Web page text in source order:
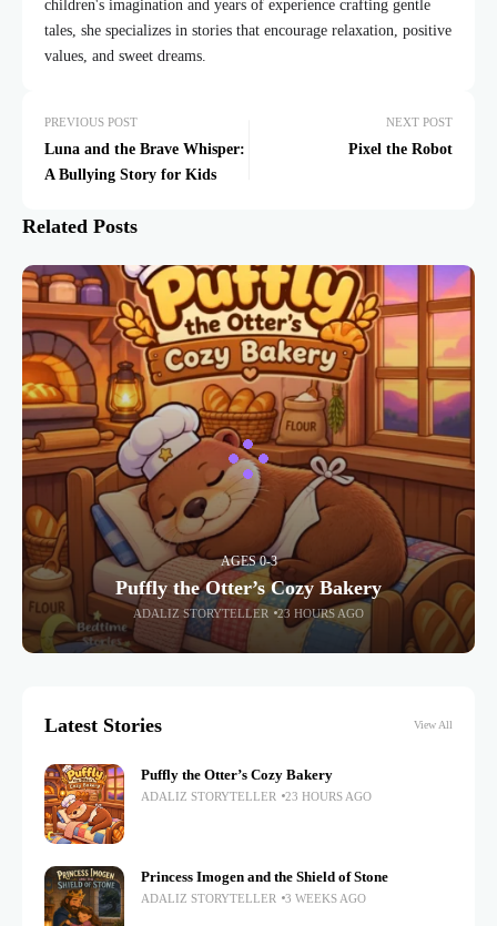
children's imagination and years of experience crafting gentle
tales, she specializes in stories that encourage relaxation, positive
values, and sweet dreams.
PREVIOUS POST
Luna and the Brave Whisper:
A Bullying Story for Kids
NEXT POST
Pixel the Robot
Related Posts
AGES 0-3
Puffly the Otter’s Cozy Bakery
ADALIZ STORYTELLER 23 HOURS AGO
Latest Stories View All
Puffly the Otter’s Cozy Bakery
ADALIZ STORYTELLER 23 HOURS AGO
Princess Imogen and the Shield of Stone
ADALIZ STORYTELLER 3 WEEKS AGO